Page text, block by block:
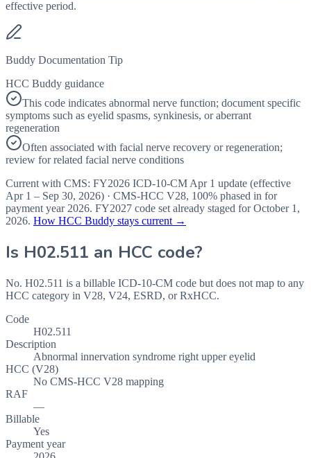
effective period.
Buddy Documentation Tip
HCC Buddy guidance
This code indicates abnormal nerve function; document specific
symptoms such as eyelid spasms, synkinesis, or aberrant
regeneration
Often associated with facial nerve recovery or regeneration;
review for related facial nerve conditions
Current with CMS: FY2026 ICD-10-CM Apr 1 update (effective
Apr 1 – Sep 30, 2026) · CMS-HCC V28, 100% phased in for
payment year 2026. FY2027 code set already staged forOctober 1,
2026. How HCC Buddy stays current →
Is H02.511 an HCC code?
No. H02.511 is a billable ICD-10-CM code but does not map to any
HCC category in V28, V24, ESRD, or RxHCC.
Code
H02.511
Description
Abnormal innervation syndrome right upper eyelid
HCC (V28)
No CMS-HCC V28 mapping
RAF
—
Billable
Yes
Payment year